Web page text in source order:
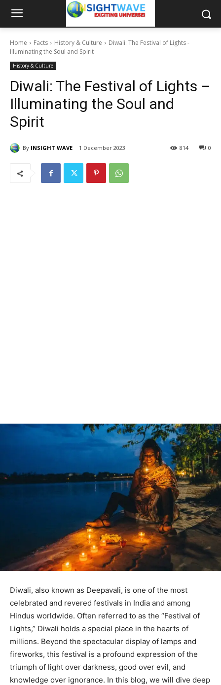
Home Facts History & Culture
Diwali: The Festival of Lights -
Illuminating the Soul and Spirit
History & Culture
Diwali: The Festival of Lights –
Illuminating the Soul and
Spirit
By INSIGHT WAVE 1 December 2023 0
814
Diwali, also known as Deepavali, is one of the most
celebrated and revered festivals in India and among
Hindus worldwide. Often referred to as the “Festival of
Lights,” Diwali holds a special place in the hearts of
millions. Beyond the spectacular display of lamps and
fireworks, this festival is a profound expression of the
triumph of light over darkness, good over evil, and
knowledge over ignorance. In this blog, we will dive deep